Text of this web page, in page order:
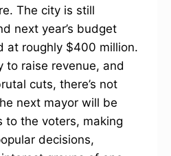
The city is still
next year’s budget
at roughly $400 million.
to raise revenue, and
cuts, there’s not
next mayor will be
to the voters, making
decisions,